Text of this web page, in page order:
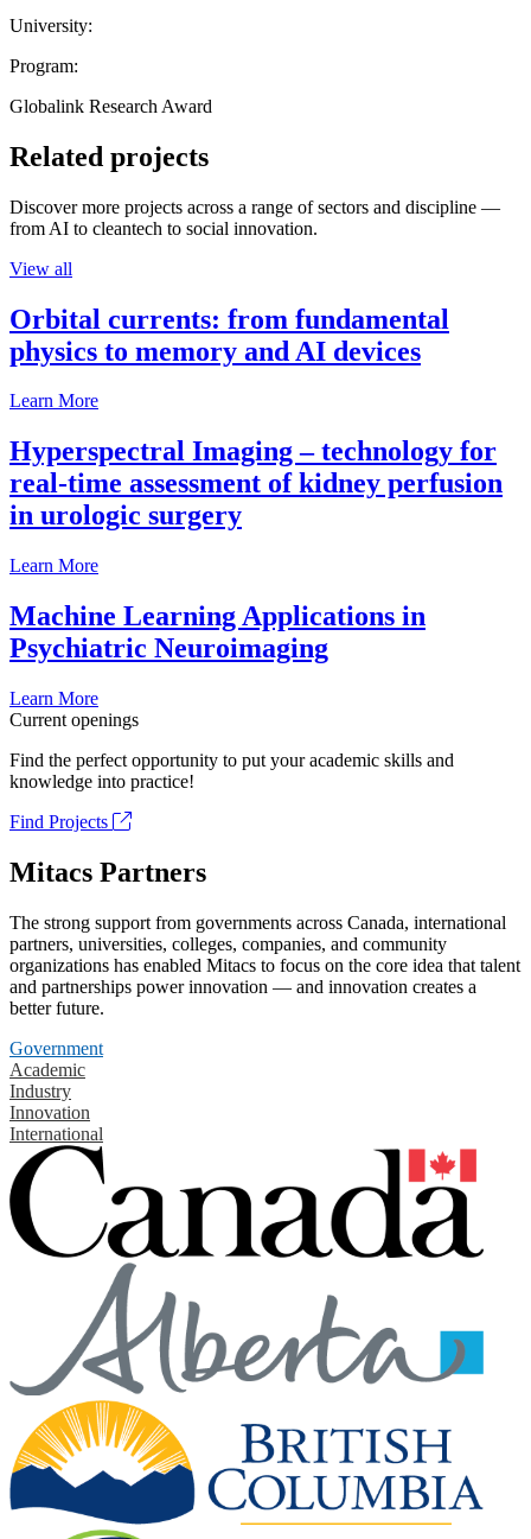
University:
Program:
Globalink Research Award
Related projects
Discover more projects across a range of sectors and discipline —
from AI to cleantech to social innovation.
View all
Orbital currents: from fundamental
physics to memory and AI devices
Learn More
Hyperspectral Imaging – technology for
real-time assessment of kidney perfusion
in urologic surgery
Learn More
Machine Learning Applications in
Psychiatric Neuroimaging
Learn More
Current openings
Find the perfect opportunity to put your academic skills and
knowledge into practice!
Find Projects
Mitacs Partners
The strong support from governments across Canada, international
partners, universities, colleges, companies, and community
organizations has enabled Mitacs to focus on the core idea that talent
and partnerships power innovation — and innovation creates a
better future.
Government
Academic
Industry
Innovation
International